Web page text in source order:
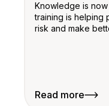
Knowledge is
training is helping
risk and make
Read more